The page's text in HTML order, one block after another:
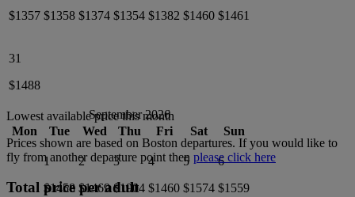
$1357 $1358 $1374 $1354 $1382 $1460 $1461
31
$1488
September 2026
Mon
Tue Wed Thu Fri Sat Sun
1
$1458
2
$1469
3
$1904
4
$1460
5
$1574
6
$1559
Lowest available price this month
Prices shown are based on Boston departures. If you would like to
fly from another departure point then please click here
Total price per adult